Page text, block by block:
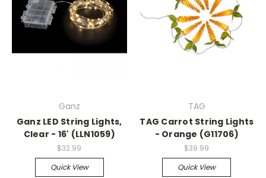
Ganz
Ganz LED String Lights,
Clear - 16' (LLN1059)
$32.99
Quick View
TAG
TAG Carrot String Lights
- Orange (G11706)
$39.99
Quick View